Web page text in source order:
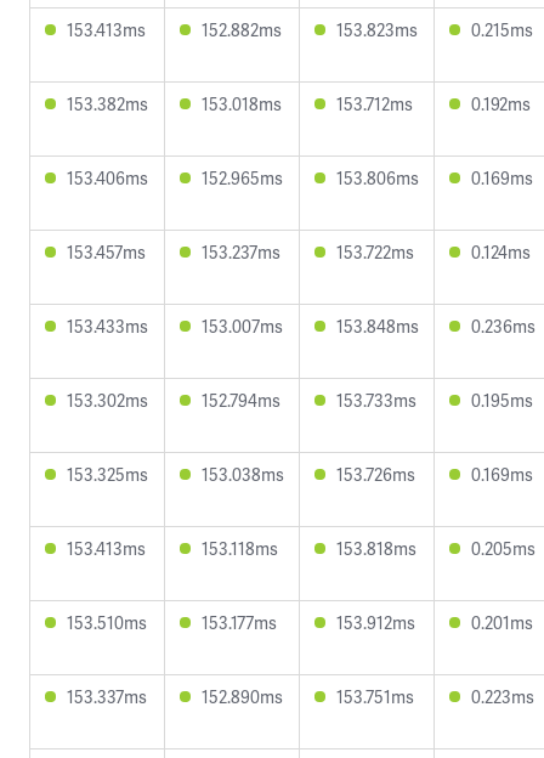
153.413ms 152.882ms 153.823ms 0.215ms
153.382ms 153.018ms 153.712ms 0.192ms
153.406ms 152.965ms 153.806ms 0.169ms
153.457ms 153.237ms 153.722ms 0.124ms
153.433ms 153.007ms 153.848ms 0.236ms
153.302ms 152.794ms 153.733ms 0.195ms
153.325ms 153.038ms 153.726ms 0.169ms
153.413ms 153.118ms 153.818ms 0.205ms
153.510ms 153.177ms 153.912ms 0.201ms
153.337ms 152.890ms 153.751ms 0.223ms